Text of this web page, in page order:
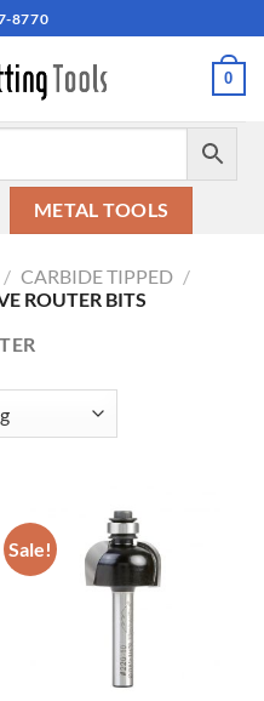
8770
0
METAL TOOLS
/ CARBIDE TIPPED /
ROUTER BITS
Sale!